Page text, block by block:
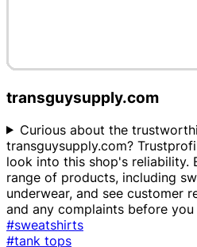
transguysupply.com
Curious about the
transguysupply.com?
look into this shop's reliability.
range of products, including
underwear, and see customer
and any complaints before
#sweatshirts
#tank tops